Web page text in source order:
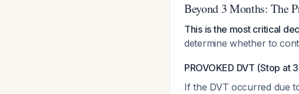
Beyond 3 Months: The
This is the most critical
determine whether to
PROVOKED DVT (Stop at
If the DVT occurred due